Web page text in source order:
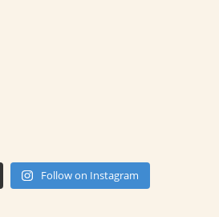
Follow on Instagram